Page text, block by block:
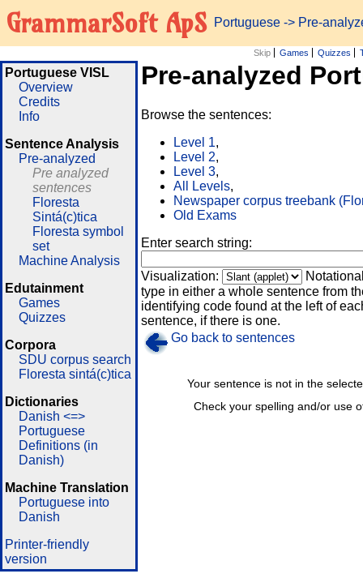
GrammarSoft ApS Portuguese -> Pre-
Skip Games Quizzes
Portuguese VISL
Overview
Credits
Info
Sentence Analysis
Pre-analyzed
Pre analyzed
sentences
Floresta
Sintá(c)tica
Floresta symbol
set
Machine Analysis
Edutainment
Games
Quizzes
Corpora
SDU corpus search
Floresta sintá(c)tica
Dictionaries
Danish <=>
Portuguese
Definitions (in
Danish)
Machine Translation
Portuguese into
Danish
Printer-friendly
version
Pre-analyzed
Browse the sentences:
Level 1,
Level 2,
Level 3,
All Levels,
Newspaper corpus treebank
Old Exams
Enter search string:
Visualization:
type in either a whole sentence from
identifying code found at the left of
sentence, if there is one.
Go back to sentences
Check your spelling and/or use
Your sentence is not in the